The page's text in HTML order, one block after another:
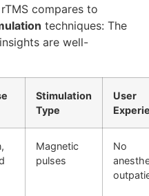
compares to
techniques: The
are well-
Stimulation
Type
User
Magnetic
pulses
No